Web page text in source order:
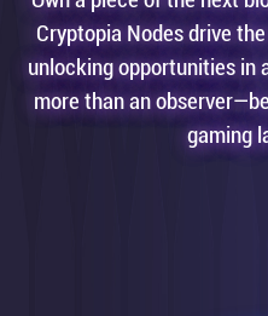
Cryptopia Nodes drive
unlocking opportunities in
more than an
gaming